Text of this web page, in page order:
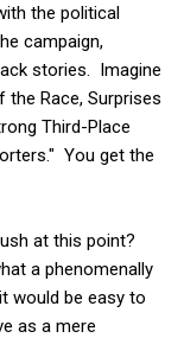
the political
campaign,
stories. Imagine
the Race, Surprises
Third-Place
You get the
at this point?
a phenomenally
would be easy to
as a mere